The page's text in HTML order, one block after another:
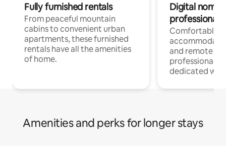
Fully furnished rentals
From peaceful mountain
cabins to convenient urban
apartments, these furnished
rentals have all the amenities
of home.
Digital
professionals
Comfortable
and remote
professionals
dedicated
Amenities and perks for longer stays